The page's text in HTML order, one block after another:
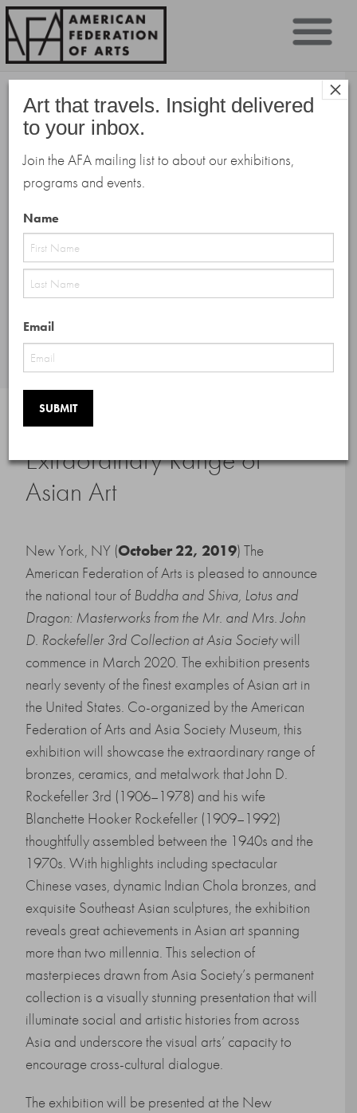
to
National Tour to Showcase
Extraordinary Range of
Asian Art
New York, NY (October 22, 2019) The
American Federation of Arts is pleased to announce
the national tour of Buddha and Shiva, Lotus and
Dragon: Masterworks from the Mr. and Mrs. John
D. Rockefeller 3rd Collection at Asia Societywill
commence in March 2020. The exhibition presents
nearly seventy of the finest examples of Asian art in
the United States. Co-organized by the American
Federation of Arts and Asia Society Museum, this
exhibition will showcase the extraordinary range of
bronzes, ceramics, and metalwork that John D.
Rockefeller 3rd (1906–1978) and his wife
Blanchette Hooker Rockefeller (1909–1992)
thoughtfully assembled between the 1940s and the
1970s. With highlights including spectacular
Chinese vases, dynamic Indian Chola bronzes, and
exquisite Southeast Asian sculptures, the exhibition
reveals great achievements in Asian art spanning
more than two millennia. This selection of
masterpieces drawn from Asia Society’s permanent
collection is a visually stunning presentation that will
illuminate social and artistic histories from across
Asia and underscore the visual arts’ capacity to
encourage cross-cultural dialogue.
The exhibition will be presented at the New
Art that travels. Insight delivered
to your inbox.
Join the AFA mailing list to about our exhibitions,
programs and events.
Name
First
Email
×